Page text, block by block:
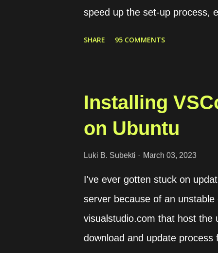
speed up the set-up process,
should be redirected to
modules that we need to set
frontend configuration.
SHARE 95 COMMENTS
Installing
on Ubuntu
Luki B. Subekti March 03, 2023
I've ever gotten stuck on
server because of an
visualstudio.com that host the
download and update process